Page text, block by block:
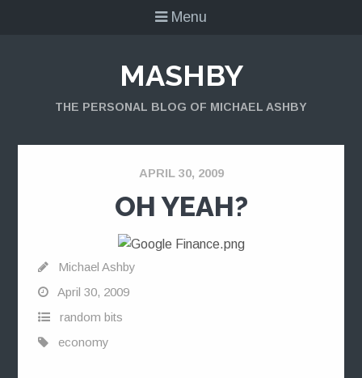
Menu
MASHBY
THE PERSONAL BLOG OF MICHAEL ASHBY
APRIL 30, 2009
OH YEAH?
Michael Ashby
April 30, 2009
random bits
economy